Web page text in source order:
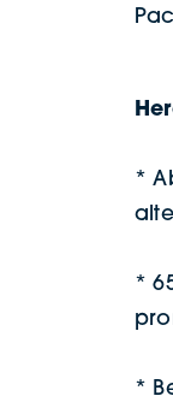
*
*
*